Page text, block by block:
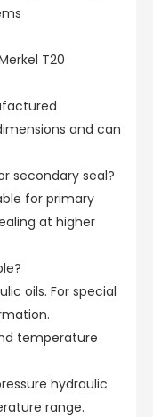
T20
and can
secondary seal?
for primary
at higher
oils. For special
temperature
hydraulic
range.